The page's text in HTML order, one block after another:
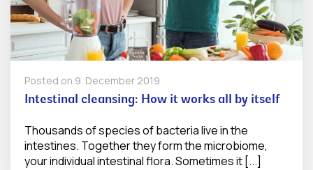
Posted on 9. December 2019
Intestinal cleansing: How it works all by itself
Thousands of species of bacteria live in the
intestines. Together they form the microbiome,
your individual intestinal flora. Sometimes it [...]